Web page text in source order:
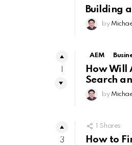
Building
by
AEM
How Will
Search
by
1 Shares
How to
3